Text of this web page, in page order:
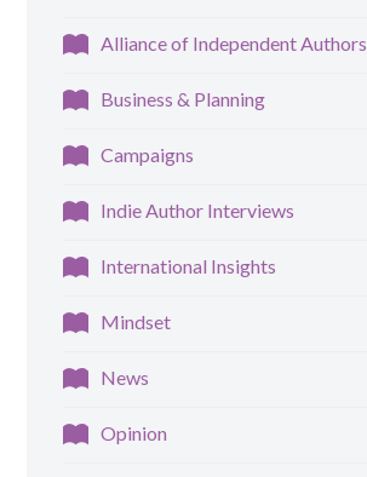
Alliance of Independent Authors
Business & Planning
Campaigns
Indie Author Interviews
International Insights
Mindset
News
Opinion